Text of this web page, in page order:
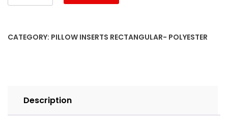
x
Form-
polyester
filling
CATEGORY: PILLOW INSERTS RECTANGULAR- POLYESTER
Description